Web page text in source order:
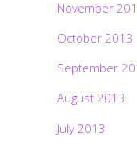
November
October 2013
September
August 2013
July 2013